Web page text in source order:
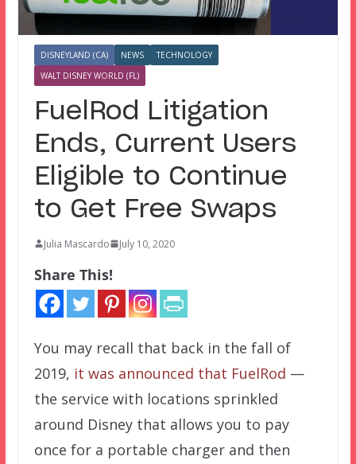
DISNEYLAND (CA) NEWS
TECHNOLOGY
WALT DISNEY WORLD (FL)
FuelRod Litigation
Ends, Current Users
Eligible to Continue
to Get Free Swaps
Julia Mascardo July 10, 2020
Share This!
You may recall that back in the fall of
2019, it was announced that FuelRod —
the service with locations sprinkled
around Disney that allows you to pay
once for a portable charger and then